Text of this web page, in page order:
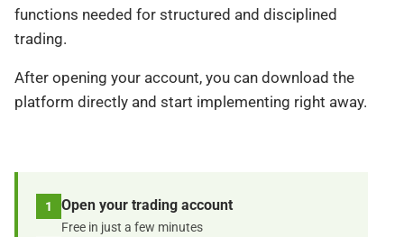
functions needed for structured and disciplined
trading.
After opening your account, you can download the
platform directly and start implementing right away.
1 Open your trading account
Free in just a few minutes